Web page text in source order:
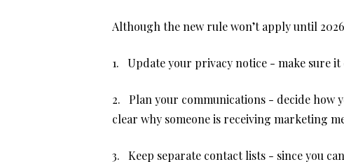
Although the new rule won’t apply until
1. Update your privacy notice - make sure
2. Plan your communications - decide how
clear why someone is receiving marketing
3. Keep separate contact lists - since you